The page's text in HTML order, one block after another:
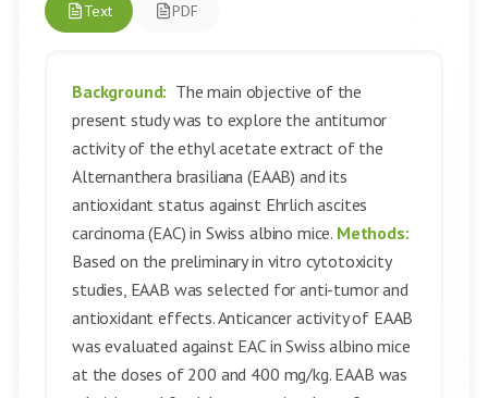
Text PDF
Background: The main objective of the
present study was to explore the antitumor
activity of the ethyl acetate extract of the
Alternanthera brasiliana (EAAB) and its
antioxidant status against Ehrlich ascites
carcinoma (EAC) in Swiss albino mice. Methods:
Based on the preliminary in vitro cytotoxicity
studies, EAAB was selected for anti-tumor and
antioxidant effects. Anticancer activity of EAAB
was evaluated against EAC in Swiss albino mice
at the doses of 200 and 400 mg/kg. EAAB was